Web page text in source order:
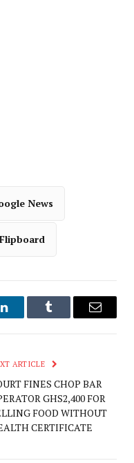
News
LinkedInTumblr Email
ARTICLE
FINES CHOP BAR
GHS2,400 FOR
FOOD WITHOUT
CERTIFICATE